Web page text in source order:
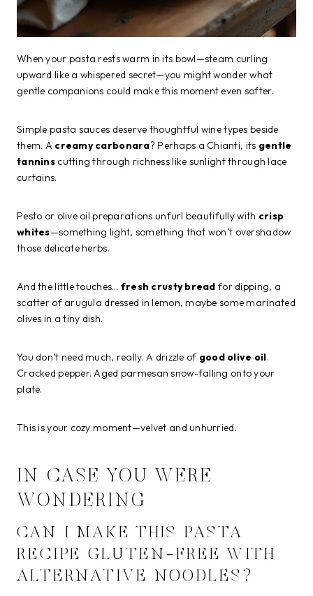
When your pasta rests warm in its bowl—steam curling
upward like a whispered secret—you might wonder what
gentle companions could make this moment even softer.
Simple pasta sauces deserve thoughtful wine types beside
them. A creamy carbonara? Perhaps a Chianti, its gentle
tanninscutting through richness like sunlight through lace
curtains.
Pesto or olive oil preparations unfurl beautifully with crisp
whites—something light, something that won’t overshadow
those delicate herbs.
And the little touches… fresh crusty bread for dipping, a
scatter of arugula dressed in lemon, maybe some marinated
olives in a tiny dish.
You don’t need much, really. A drizzle of good olive oil.
Cracked pepper. Aged parmesan snow-falling onto your
plate.
This is your cozy moment—velvet and unhurried.
IN CASE YOU WERE
WONDERING
CAN I MAKE THIS PASTA
RECIPE GLUTEN-FREE WITH
ALTERNATIVE NOODLES?